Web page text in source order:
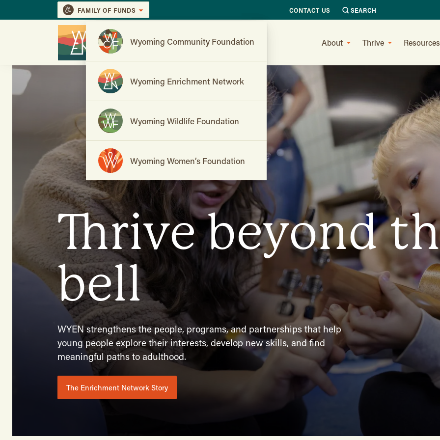
FAMILY OF FUNDS
Wyoming Community Foundation
Wyoming Enrichment Network
Wyoming Wildlife Foundation
Wyoming Women’s Foundation
CONTACT US SEARCH
About Thrive Resources
Thrive beyond
bell
WYEN strengthens the people, programs, and partnerships that help
young people explore their interests, develop new skills, and find
meaningful paths to adulthood.
The Enrichment Network Story